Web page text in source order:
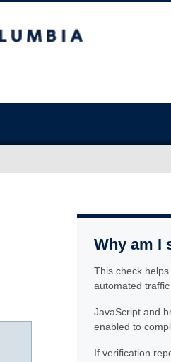
Why am I
This check
automated
JavaScript and
enabled to
If verification